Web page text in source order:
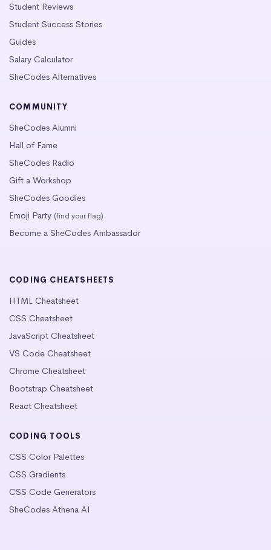
Student Reviews
Student Success Stories
Guides
Salary Calculator
SheCodes Alternatives
COMMUNITY
SheCodes Alumni
Hall of Fame
SheCodes Radio
Gift a Workshop
SheCodes Goodies
Emoji Party (find your flag)
Become a SheCodes Ambassador
CODING CHEATSHEETS
HTML Cheatsheet
CSS Cheatsheet
JavaScript Cheatsheet
VS Code Cheatsheet
Chrome Cheatsheet
Bootstrap Cheatsheet
React Cheatsheet
CODING TOOLS
CSS Color Palettes
CSS Gradients
CSS Code Generators
SheCodes Athena AI